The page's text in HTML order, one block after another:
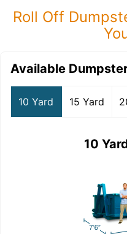
Roll Off
Available
10 Yard 15 Yard
10